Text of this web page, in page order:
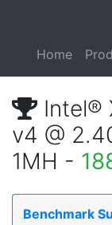
Home
Intel®
v4 @
1MH -
Benchmark